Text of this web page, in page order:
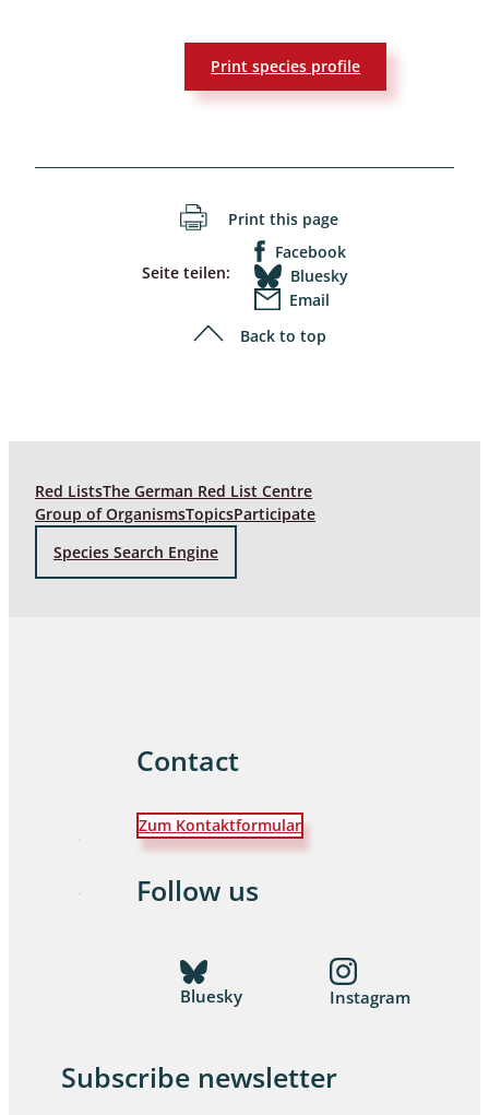
Print species profile
Print this page
Seite teilen:
Facebook
Bluesky
Email
Back to top
Red ListsThe German Red List Centre
Group of OrganismsTopicsParticipate
Species Search Engine
Contact
Zum Kontaktformular
Follow us
Bluesky Instagram
Subscribe newsletter